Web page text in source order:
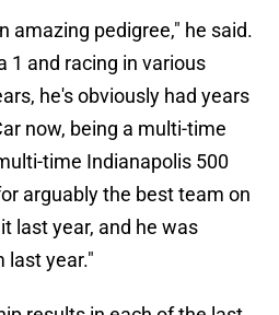
amazing pedigree," he said.
1 and racing in various
he's obviously had years
now, being a multi-time
time Indianapolis 500
arguably the best team on
last year, and he was
last year."